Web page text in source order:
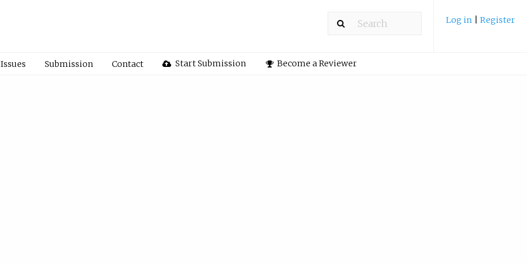
Log in Register
Issues Submission Contact Start Submission Become a Reviewer